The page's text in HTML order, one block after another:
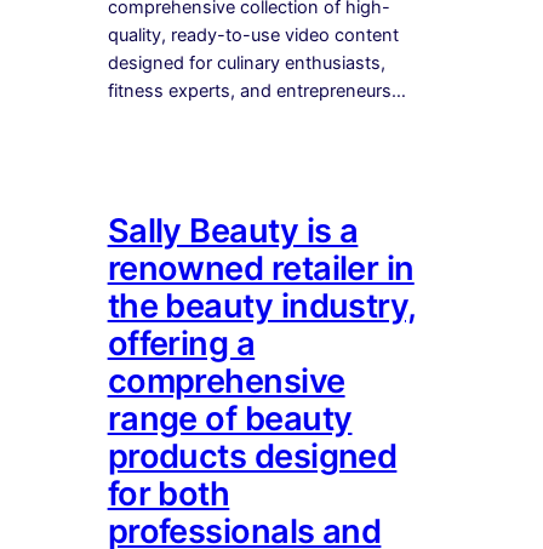
comprehensive collection of high-
quality, ready-to-use video content
designed for culinary enthusiasts,
fitness experts, and entrepreneurs…
Sally Beauty is a
renowned retailer in
the beauty industry,
offering a
comprehensive
range of beauty
products designed
for both
professionals and